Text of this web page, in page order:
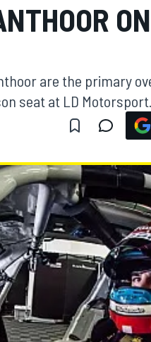
are the primary
seat at LD Motorsport.